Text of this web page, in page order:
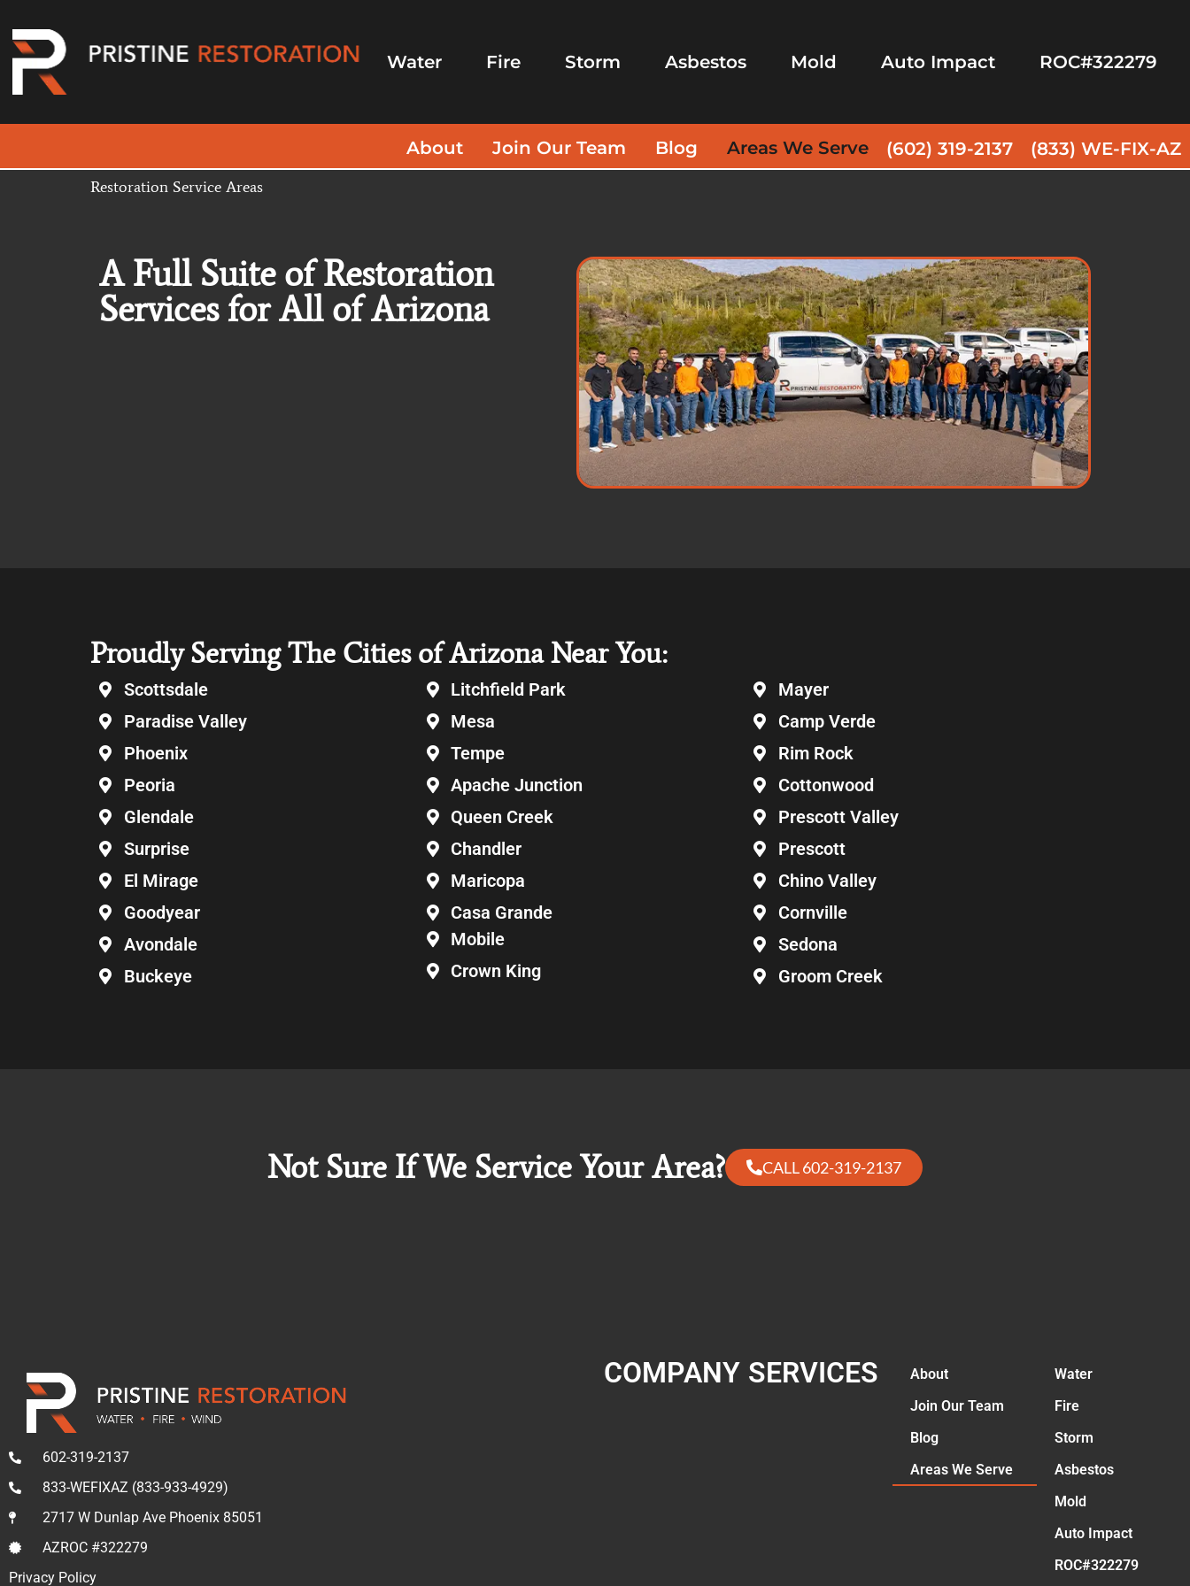
Water Fire Storm Asbestos Mold Auto Impact ROC#322279
About Join Our Team Blog Areas We Serve (602) 319-2137 (833) WE-FIX-AZ
Restoration Service Areas
A Full Suite of Restoration
Services for All of Arizona
Proudly Serving The Cities of Arizona Near You:
Scottsdale
Paradise Valley
Phoenix
Peoria
Glendale
Surprise
El Mirage
Goodyear
Avondale
Buckeye
Litchfield Park
Mesa
Tempe
Apache Junction
Queen Creek
Chandler
Maricopa
Casa Grande
Mobile
Crown King
Mayer
Camp Verde
Rim Rock
Cottonwood
Prescott Valley
Prescott
Chino Valley
Cornville
Sedona
Groom Creek
Not Sure If We Service Your Area? CALL 602-319-2137
602-319-2137
833-WEFIXAZ (833-933-4929)
2717 W Dunlap Ave Phoenix 85051
AZROC #322279
Privacy Policy
COMPANY SERVICES
About
Join Our Team
Blog
Areas We Serve
Water
Fire
Storm
Asbestos
Mold
Auto Impact
ROC#322279